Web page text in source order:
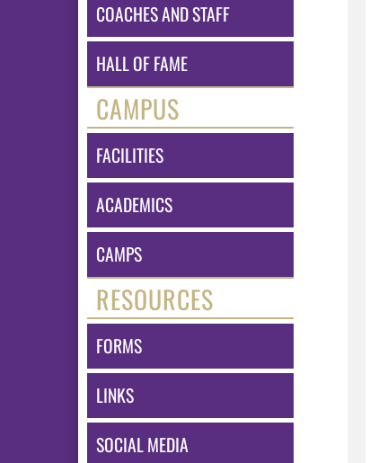
COACHES AND STAFF
HALL OF FAME
CAMPUS
FACILITIES
ACADEMICS
CAMPS
RESOURCES
FORMS
LINKS
SOCIAL MEDIA